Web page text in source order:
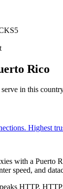
Rico
in this
Highest
with a Puerto
speed, and
HTTP,